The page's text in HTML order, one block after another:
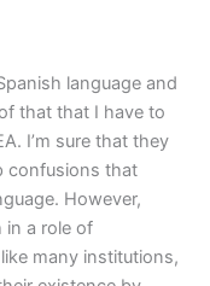
language and
that that I have to
I’m sure that they
confusions that
However,
in a role of
like many institutions,